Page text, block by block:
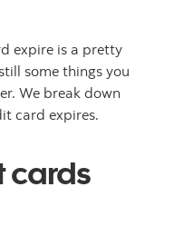
expire is a pretty
some things you
We break down
card expires.
cards